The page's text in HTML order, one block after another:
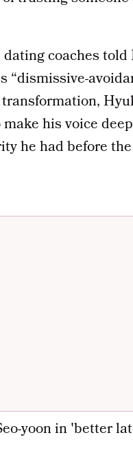
coaches
“dismissive-
his voice
he had before